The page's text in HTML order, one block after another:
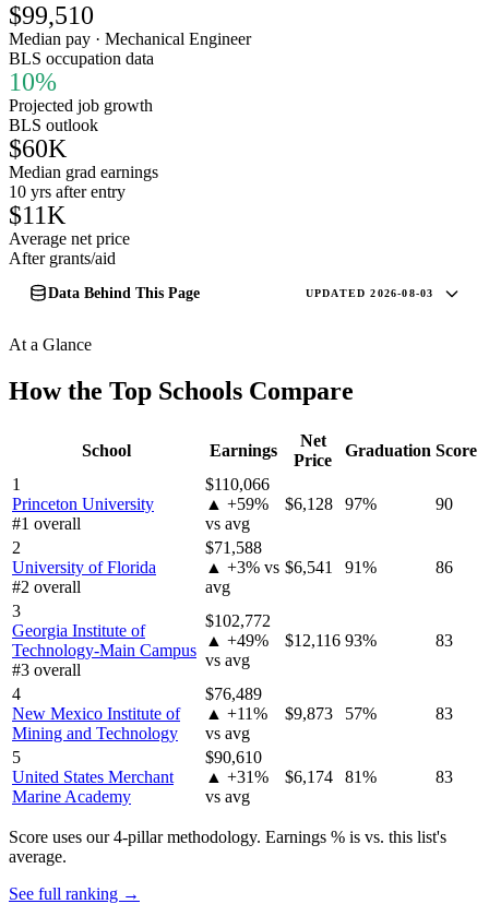
$99,510
Median pay · Mechanical Engineer
BLS occupation data
10%
Projected job growth
BLS outlook
$60K
Median grad earnings
10 yrs after entry
$11K
Average net price
After grants/aid
Data Behind This Page UPDATED 2026-08-03
At a Glance
How the Top Schools Compare
School Earnings
Net
Price
Graduation Score
1
Princeton University
#1 overall
$110,066
▲ +59%
vs avg
$6,128 97% 90
2
University of Florida
#2 overall
$71,588
▲ +3% vs
avg
$6,541 91% 86
3
Georgia Institute of
Technology-Main Campus
#3 overall
$102,772
▲ +49%
vs avg
$12,116 93% 83
4
New Mexico Institute of
Mining and Technology
$76,489
▲ +11%
vs avg
$9,873 57% 83
5
United States Merchant
Marine Academy
$90,610
▲ +31%
vs avg
$6,174 81% 83
Score uses our 4-pillar methodology. Earnings % is vs. this list's
average.
See full ranking →